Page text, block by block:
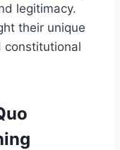
legitimacy.
their unique
constitutional